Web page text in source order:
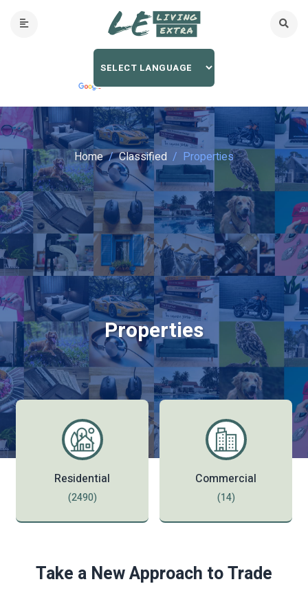
Home Classified Properties
Properties
Residential
(2490)
Commercial
(14)
Take a New Approach to Trade